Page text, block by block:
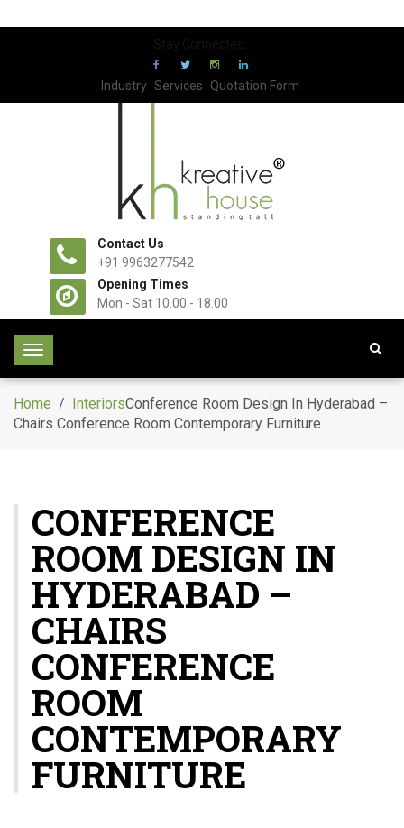
Industry Services Quotation Form
Contact Us
+91 9963277542
Opening Times
Mon - Sat 10.00 - 18.00
T
g
l
v
i
g
a
i
o
Home / InteriorsConference Room Design In Hyderabad –
Chairs Conference Room Contemporary Furniture
CONFERENCE
ROOM DESIGN IN
HYDERABAD –
CHAIRS
CONFERENCE
ROOM
CONTEMPORARY
FURNITURE